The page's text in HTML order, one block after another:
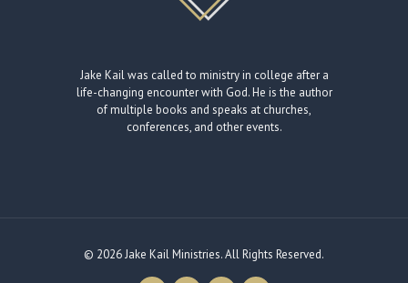
Jake Kail was called to ministry in college after a
life-changing encounter with God. He is the author
of multiple books and speaks at churches,
conferences, and other events.
© 2026 Jake Kail Ministries. All Rights Reserved.